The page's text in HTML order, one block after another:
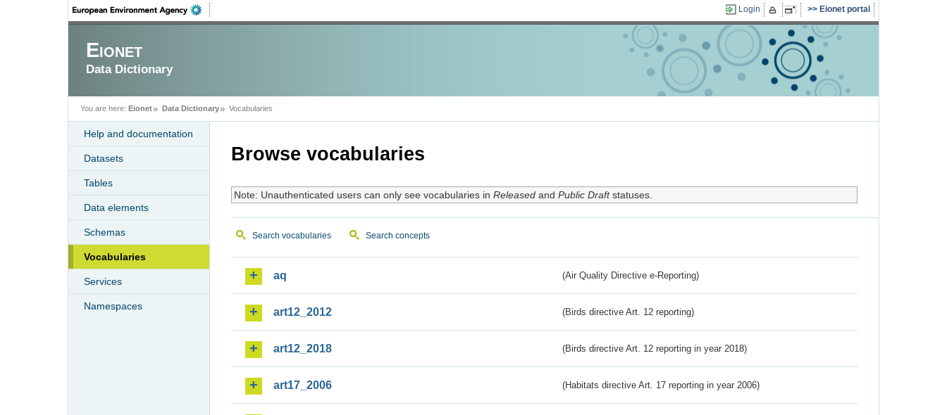
Login Eionet portal
Eionet
Data Dictionary
You are here: Eionet Data Dictionary Vocabularies
Help and documentation
Datasets
Tables
Data elements
Schemas
Vocabularies
Services
Namespaces
Browse vocabularies
Note: Unauthenticated users can only see vocabularies in Releasedand Public Draftstatuses.
Search vocabularies Search concepts
aq (Air Quality Directive e-Reporting)
art12_2012 (Birds directive Art. 12 reporting)
art12_2018 (Birds directive Art. 12 reporting in year 2018)
art17_2006 (Habitats directive Art. 17 reporting in year 2006)